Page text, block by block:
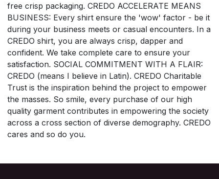
free crisp packaging. CREDO ACCELERATE MEANS
BUSINESS: Every shirt ensure the 'wow' factor - be it
during your business meets or casual encounters. In a
CREDO shirt, you are always crisp, dapper and
confident. We take complete care to ensure your
satisfaction. SOCIAL COMMITMENT WITH A FLAIR:
CREDO (means I believe in Latin). CREDO Charitable
Trust is the inspiration behind the project to empower
the masses. So smile, every purchase of our high
quality garment contributes in empowering the society
across a cross section of diverse demography. CREDO
cares and so do you.